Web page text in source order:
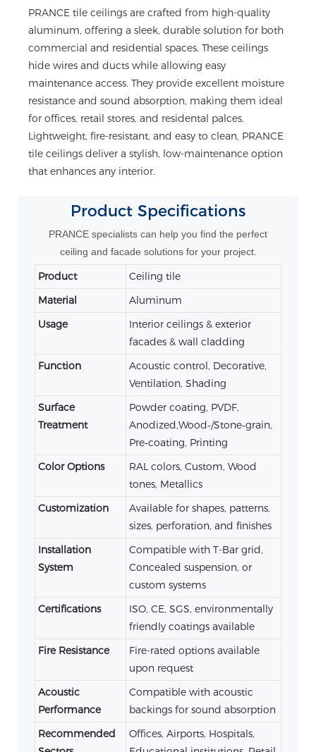
PRANCE tile ceilings are crafted from high-quality
aluminum, offering a sleek, durable solution for both
commercial and residential spaces. These ceilings
hide wires and ducts while allowing easy
maintenance access. They provide excellent moisture
resistance and sound absorption, making them ideal
for offices, retail stores, and residental palces.
Lightweight, fire-resistant, and easy to clean, PRANCE
tile ceilings deliver a stylish, low-maintenance option
that enhances any interior.
Product Specifications
PRANCE specialists can help you find the perfect
ceiling and facade solutions for your project.
Product
Ceiling tile
Material
Aluminum
Usage
Interior ceilings & exterior
facades & wall cladding
Function
Acoustic control, Decorative,
Ventilation, Shading
Surface
Treatment
Powder coating, PVDF,
Anodized,Wood‑/Stone‑grain,
Pre‑coating, Printing
Color Options
RAL colors, Custom, Wood
tones, Metallics
Customization
Available for shapes, patterns,
sizes, perforation, and finishes
Installation
System
Compatible with T-Bar grid,
Concealed suspension, or
custom systems
Certifications
ISO, CE, SGS, environmentally
friendly coatings available
Fire Resistance
Fire-rated options available
upon request
Acoustic
Performance
Compatible with acoustic
backings for sound absorption
Recommended
Offices, Airports, Hospitals,